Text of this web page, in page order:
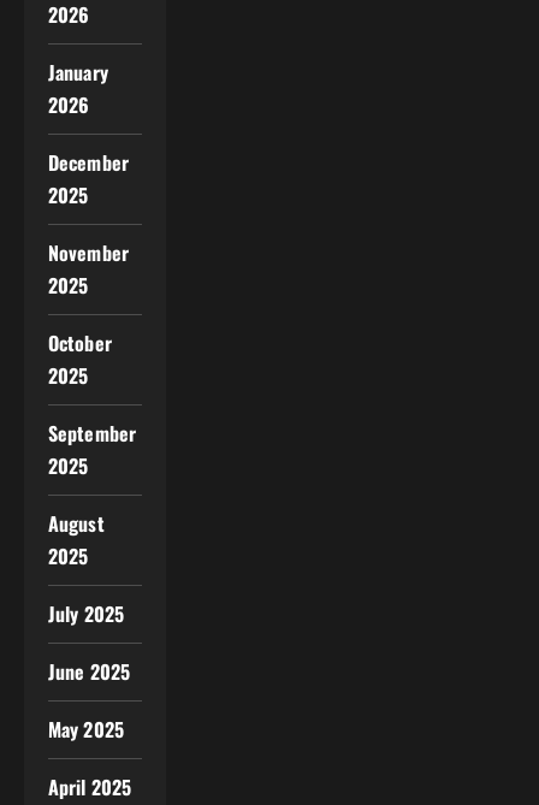
2026
January
2026
December
2025
November
2025
October
2025
September
2025
August
2025
July 2025
June 2025
May 2025
April 2025